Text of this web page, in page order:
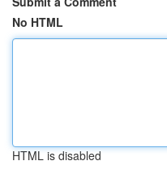
No HTML
HTML is disabled